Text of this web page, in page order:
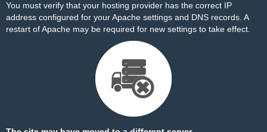
You must verify that your hosting provider has the correct IP
address configured for your Apache settings and DNS records. A
restart of Apache may be required for new settings to take effect.